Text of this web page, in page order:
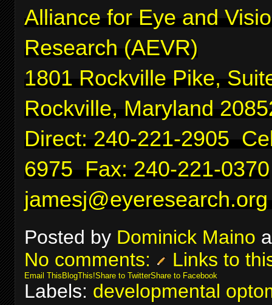
Alliance for Eye and
Research (AEVR)
1801 Rockville Pike,
Rockville, Maryland
Direct: 240-221-2905
6975 Fax: 240-221-0370
jamesj@eyeresearch.org
Posted by Dominick Maino
No comments:
Links to
Email This BlogThis!Share to TwitterShare to Facebook
Labels: developmental